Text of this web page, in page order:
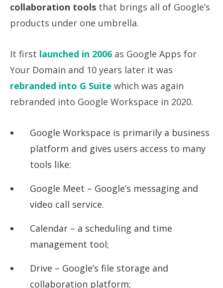
collaboration tools that brings all of Google’s
products under one umbrella.
It first launched in 2006 as Google Apps for
Your Domain and 10 years later it was
rebranded into G Suite which was again
rebranded into Google Workspace in 2020.
Google Workspace is primarily a business
platform and gives users access to many
tools like:
Google Meet – Google’s messaging and
video call service.
Calendar – a scheduling and time
management tool;
Drive – Google’s file storage and
collaboration platform;